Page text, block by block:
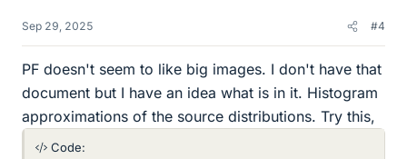
Sep 29, 2025 #4
PF doesn't seem to like big images. I don't have that
document but I have an idea what is in it. Histogram
approximations of the source distributions. Try this,
Code: